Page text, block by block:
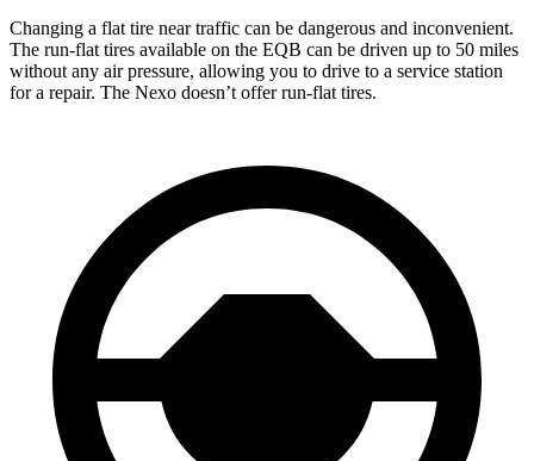
Changing a flat tire near traffic can be dangerous and inconvenient.
The run-flat tires available on the EQB can be driven up to 50 miles
without any air pressure, allowing you to drive to a service station
for a repair. The Nexo doesn’t offer run-flat tires.